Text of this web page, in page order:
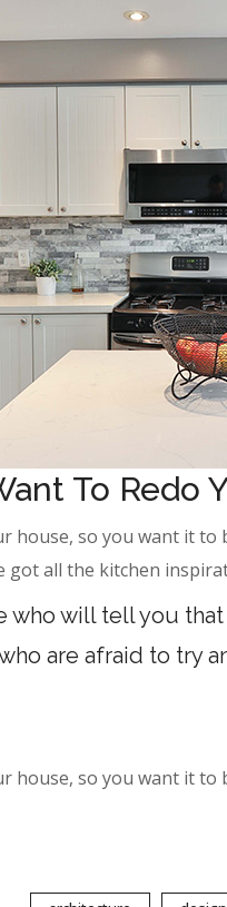
To Redo
so you want it
all the kitchen
will tell you that
are afraid to try
so you want it